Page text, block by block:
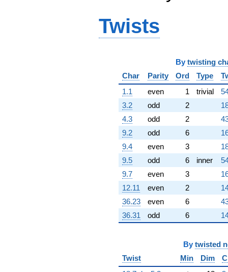
+202632.
q^{82} +
(-154916. -
(184790. +
320066. i)
q^{85} +
(338724. -
195562. i)
q^{86} +
(-91273.8 +
158091. i)
q^{88}
+826458. i
q^{89}
-457647.
q^{91} +
(379136. +
218894. i)
q^{92} +
(-43147.4 -
74733.5i)
(-317981. +
Twists
By twisting
Char
Parity Ord Type
1.1
even 1 trivial
3.2
odd 2
4.3
odd 2
9.2
odd 6
9.4
even 3
9.5
odd 6 inner
9.7
even 3
12.11
even 2
36.23
even 6
36.31
odd 6
By twisted
Twist
Min Dim